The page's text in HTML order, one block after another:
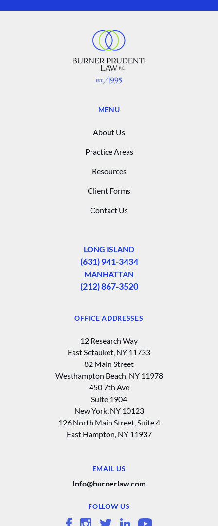
MENU
About Us
Practice Areas
Resources
Client Forms
Contact Us
LONG ISLAND
(631) 941-3434
MANHATTAN
(212) 867-3520
OFFICE ADDRESSES
12 Research Way
East Setauket, NY 11733
82 Main Street
Westhampton Beach, NY 11978
450 7th Ave
Suite 1904
New York, NY 10123
126 North Main Street, Suite 4
East Hampton‚ NY 11937
EMAIL US
Info@burnerlaw.com
FOLLOW US